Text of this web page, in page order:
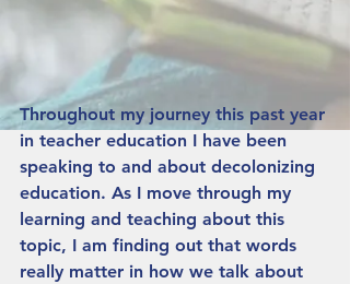
Throughout my journey this past year
in teacher education I have been
speaking to and about decolonizing
education. As I move through my
learning and teaching about this
topic, I am finding out that words
really matter in how we talk about